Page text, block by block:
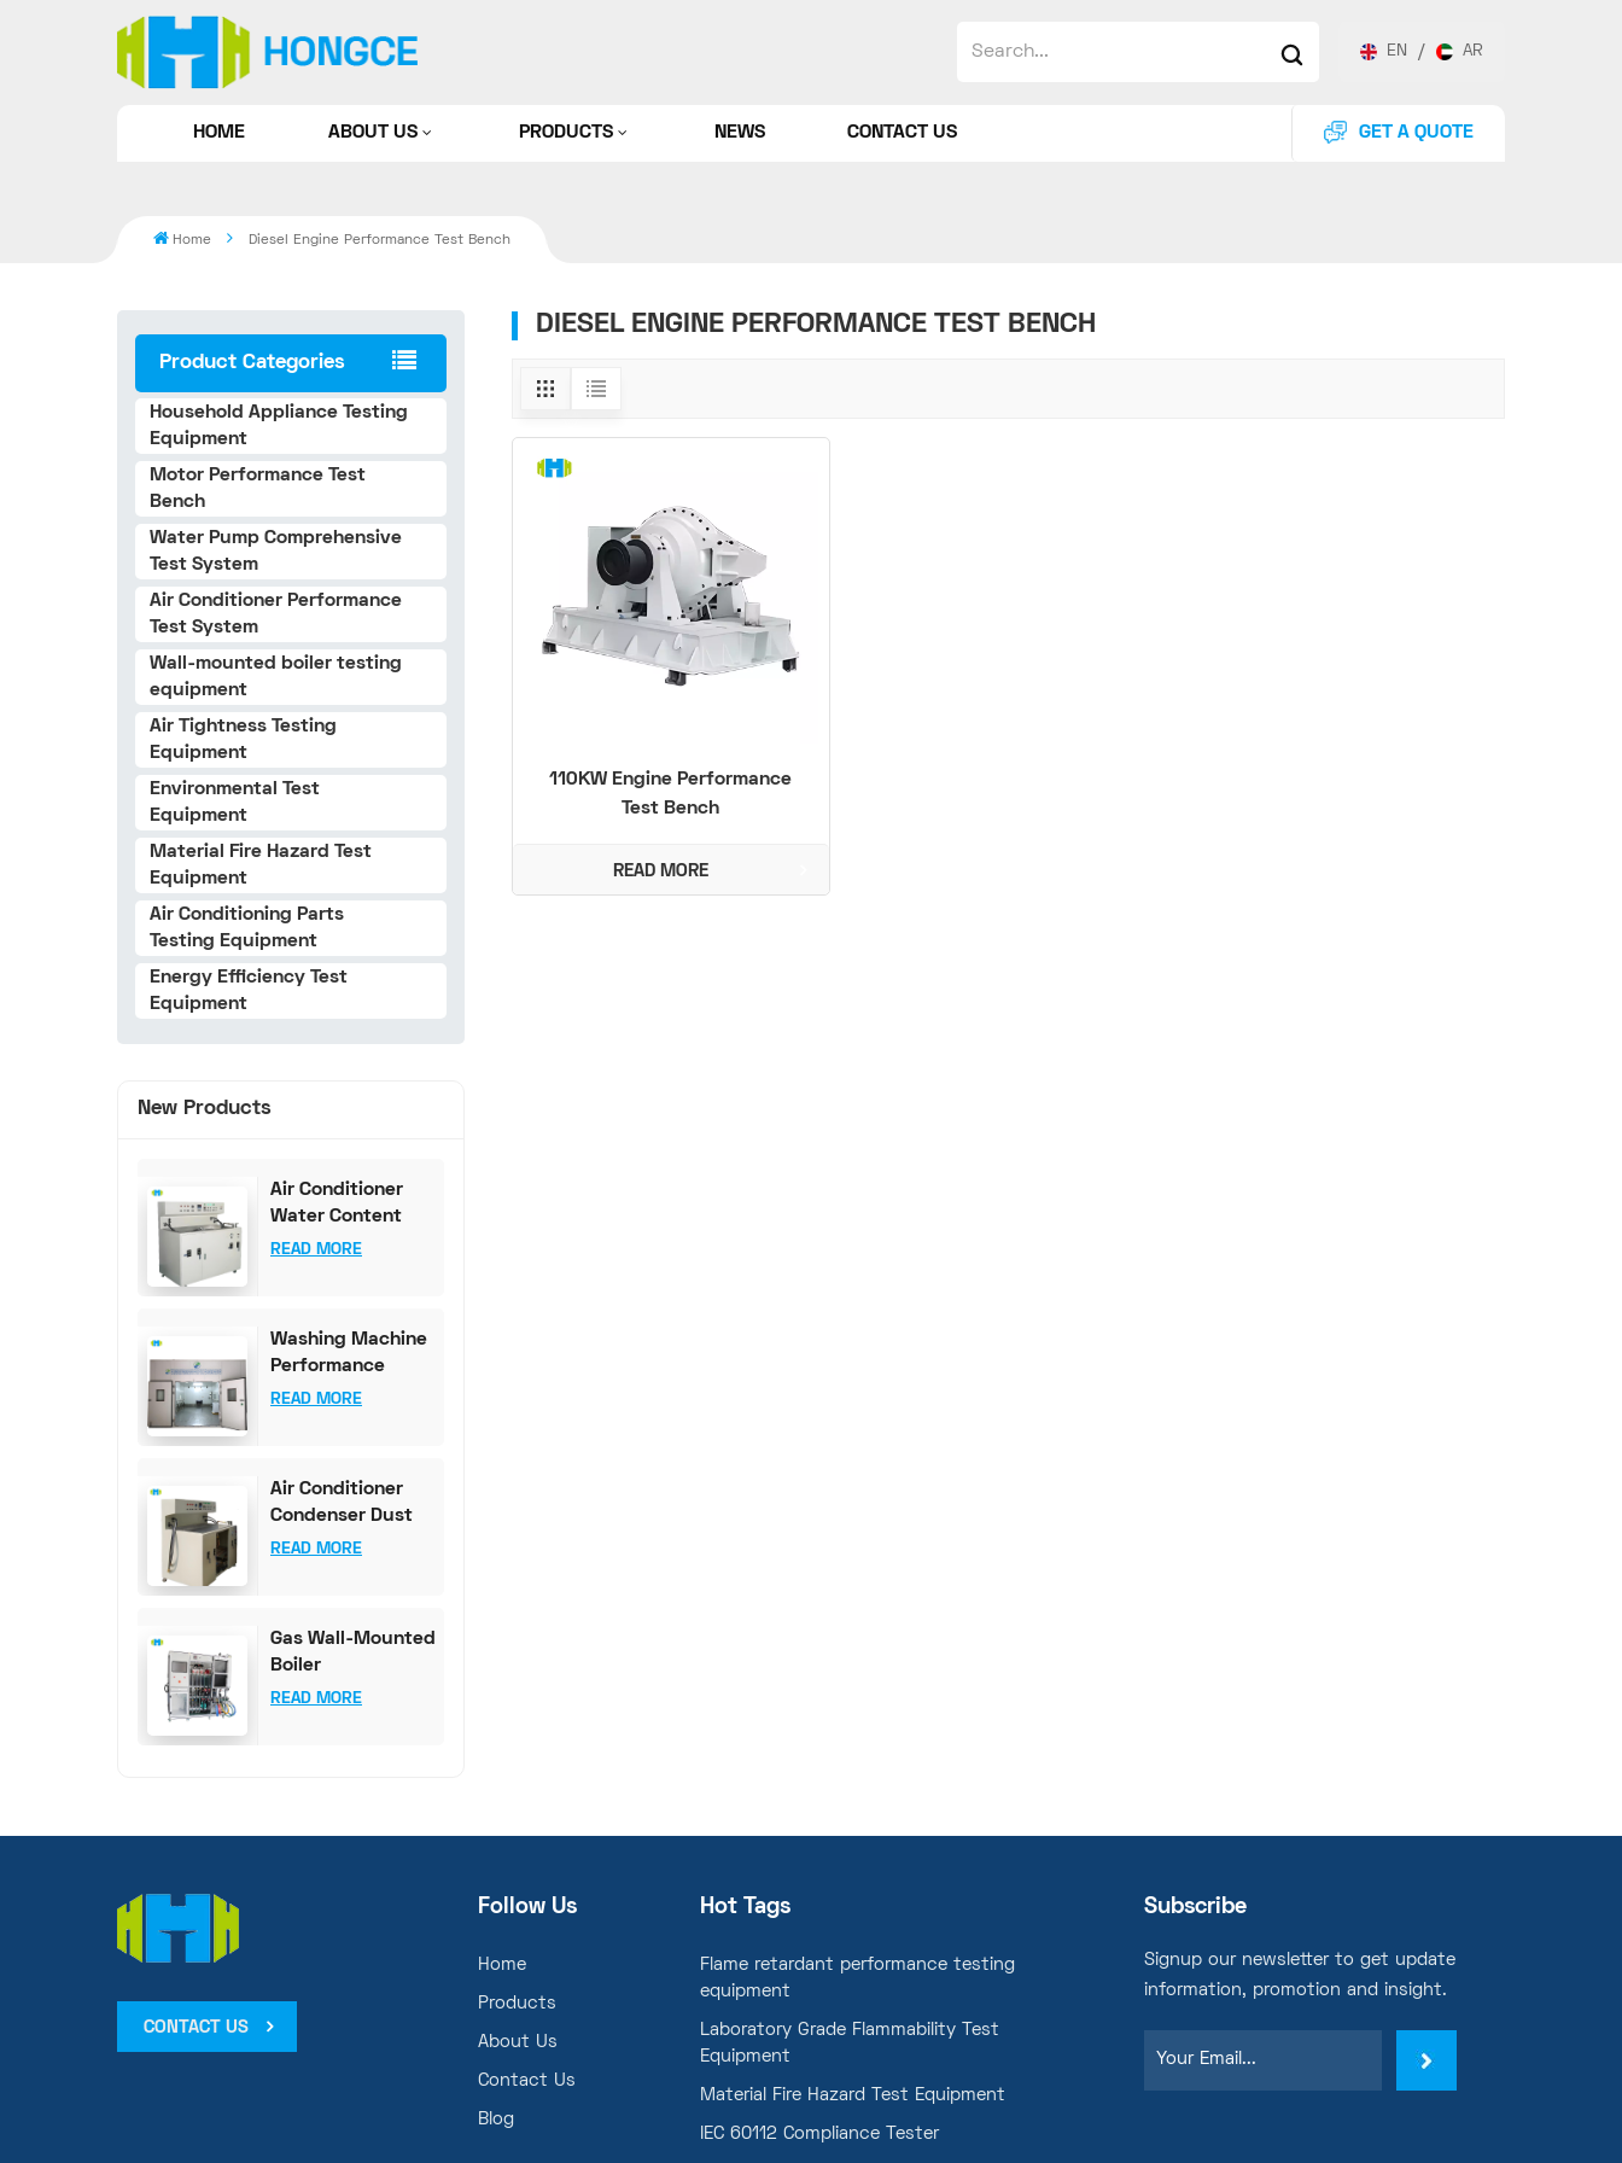
EN / AR
HOME ABOUT US PRODUCTS NEWS CONTACT US GET A QUOTE
Home Diesel Engine Performance Test Bench
Product Categories
Household Appliance Testing
Equipment
Motor Performance Test
Bench
Water Pump Comprehensive
Test System
Air Conditioner Performance
Test System
Wall-mounted boiler testing
equipment
Air Tightness Testing
Equipment
Environmental Test
Equipment
Material Fire Hazard Test
Equipment
Air Conditioning Parts
Testing Equipment
Energy Efficiency Test
Equipment
New Products
Air Conditioner
Water Content
Test Bench (0-
READ MORE
Washing Machine
Performance
Testing
READ MORE
Air Conditioner
Condenser Dust
Content Test
READ MORE
Gas Wall-Mounted
Boiler
Comprehensive
READ MORE
DIESEL ENGINE PERFORMANCE TEST BENCH
110KW Engine Performance
Test Bench
READ MORE
CONTACT US
Follow Us
Home
Products
About Us
Contact Us
Blog
Hot Tags
Flame retardant performance testing
equipment
Laboratory Grade Flammability Test
Equipment
Material Fire Hazard Test Equipment
IEC 60112 Compliance Tester
Subscribe
Signup our newsletter to get update
information, promotion and insight.